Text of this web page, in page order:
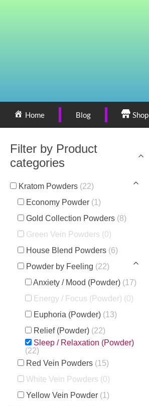
Home Blog Shop
Filter by Product
categories
Kratom Powders (22)
Economy Powder (1)
Gold Collection Powders (8)
Green Vein Powders (0)
House Blend Powders (6)
Powder by Feeling (22)
Anxiety / Mood (Powder) (17)
Energy / Focus (Powder) (0)
Euphoria (Powder) (13)
Relief (Powder) (22)
Sleep / Relaxation (Powder)
(22)
Red Vein Powders (15)
White Vein Powders (0)
Yellow Vein Powder (1)